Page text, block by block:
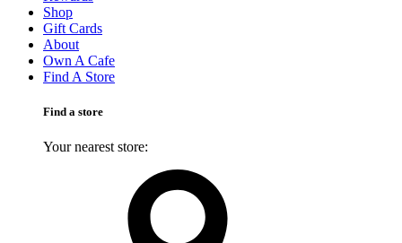
Shop
Gift Cards
About
Own A Cafe
Find A Store
Find a store
Your nearest store: